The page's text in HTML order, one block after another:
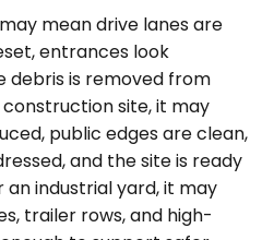
mean drive lanes are
entrances look
debris is removed from
site, it may
public edges are clean,
and the site is ready
industrial yard, it may
trailer rows, and high-